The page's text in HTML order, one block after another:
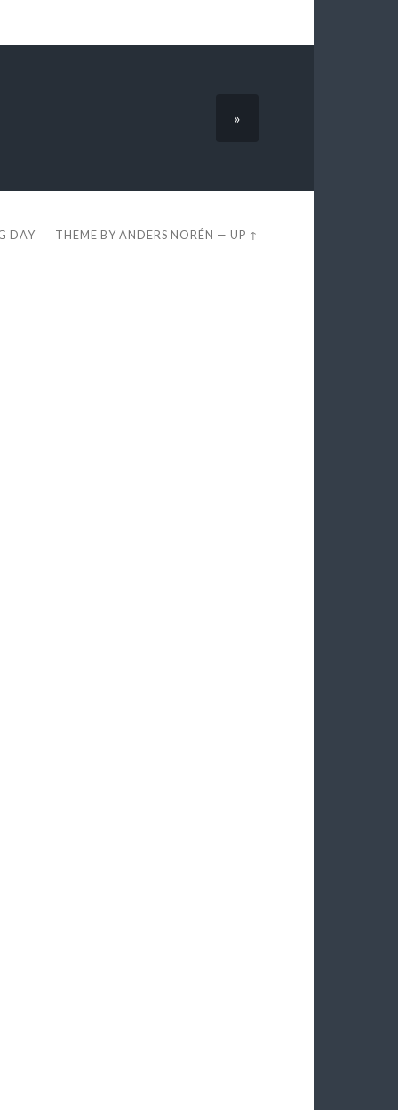
»
DAY THEME BYANDERS NORÉN —UP ↑